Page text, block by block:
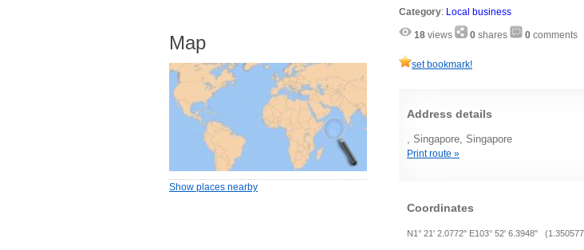
Category: Local business
18 views 0 shares 0 comments
set bookmark!
Address details
, Singapore, Singapore
Print route »
Coordinates
N1° 21' 2.0772" E103° 52' 6.3948"
Map
Show places nearby